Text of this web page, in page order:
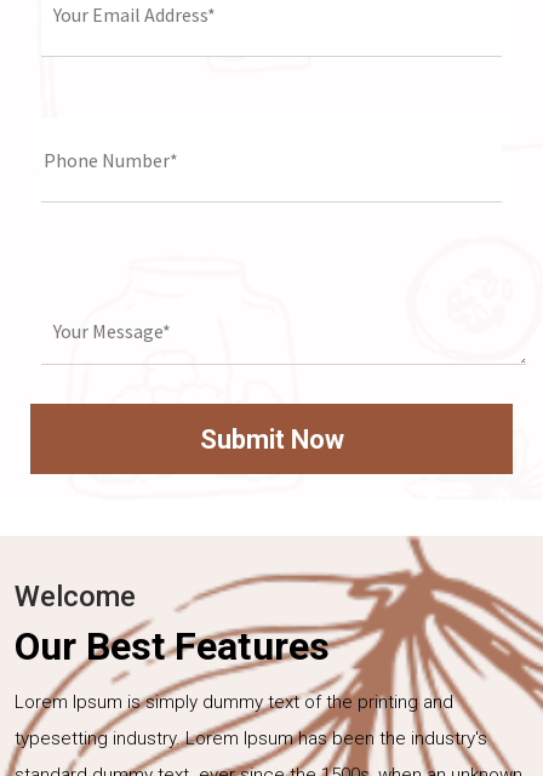
Welcome
Our Best Features
Lorem Ipsum is simply dummy text of the printing and
typesetting industry. Lorem Ipsum has been the industry's